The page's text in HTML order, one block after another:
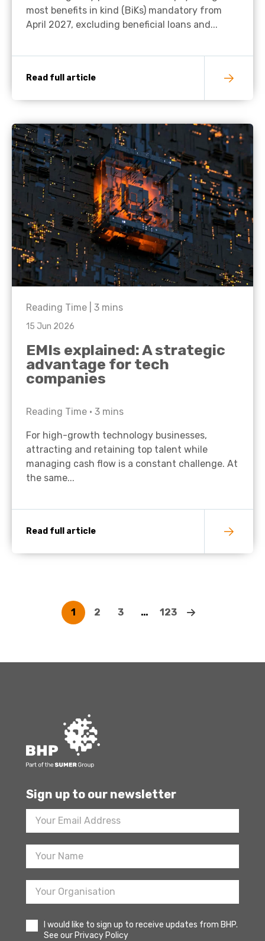
most benefits in kind (BiKs) mandatory from
April 2027, excluding beneficial loans and...
Read full article
Reading Time | 3 mins
15 Jun 2026
EMIs explained: A strategic
advantage for tech
companies
Reading Time • 3 mins
For high-growth technology businesses,
attracting and retaining top talent while
managing cash flow is a constant challenge. At
the same...
Read full article
1 2 3 … 123
Sign up to our newsletter
Footer
Newsletter
Sign
I would like to sign up to receive updates from BHP.
See our Privacy Policy